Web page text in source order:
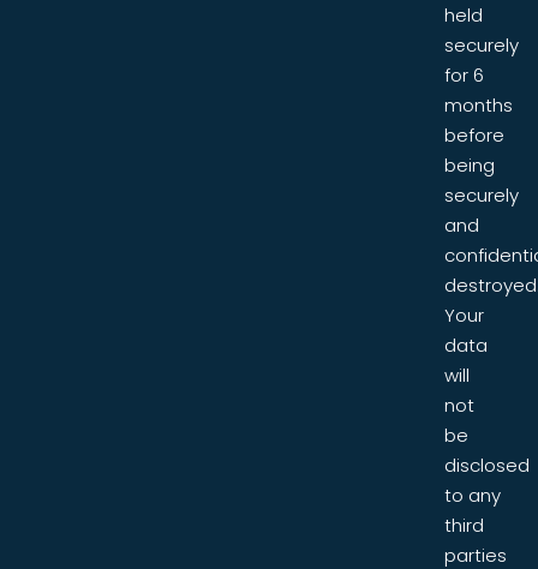
held
securely
for 6
months
before
being
securely
and
Your
data
will
not
be
disclosed
to any
third
parties